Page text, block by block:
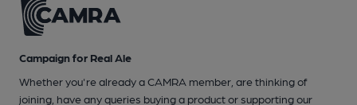
Campaign for Real Ale
Whether you're already a CAMRA member, are thinking of
joining, have any queries buying a product or supporting our